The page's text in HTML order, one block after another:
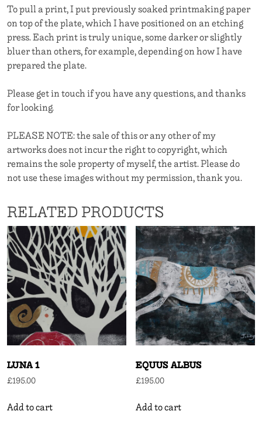
To pull a print, I put previously soaked printmaking paper
on top of the plate, which I have positioned on an etching
press. Each print is truly unique, some darker or slightly
bluer than others, for example, depending on how I have
prepared the plate.
Please get in touch if you have any questions, and thanks
for looking.
PLEASE NOTE: the sale of this or any other of my
artworks does not incur the right to copyright, which
remains the sole property of myself, the artist. Please do
not use these images without my permission, thank you.
RELATED PRODUCTS
LUNA 1
£195.00
Add to cart
EQUUS ALBUS
£195.00
Add to cart